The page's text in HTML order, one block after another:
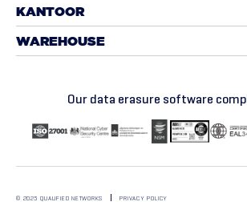
KANTOOR
WAREHOUSE
Our data erasure software
© 2025 QUALIFIED NETWORKS PRIVACY POLICY